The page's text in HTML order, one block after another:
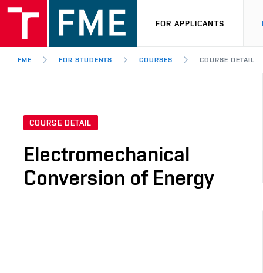
FOR APPLICANTS
FME FOR STUDENTS COURSES COURSE DETAIL
COURSE DETAIL
Electromechanical
Conversion of Energy